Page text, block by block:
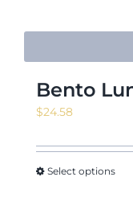
Bento
$24.58
Select options